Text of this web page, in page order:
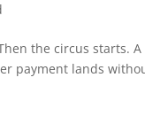
the circus starts.
payment lands